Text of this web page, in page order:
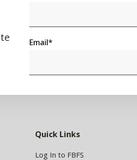
Email*
Quick Links
Log In to FBFS